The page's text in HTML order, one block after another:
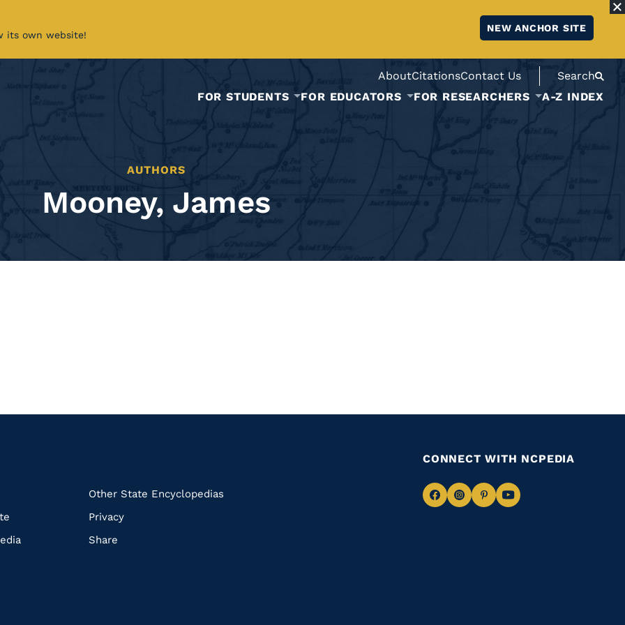
its own website!
NEW ANCHOR SITE
AboutCitationsContact Us
Search
FOR STUDENTS
FOR EDUCATORS FOR RESEARCHERS A-Z INDEX
AUTHORS
Mooney, James
Other State Encyclopedias
Privacy
Share
CONNECT WITH NCPEDIA
NavigateNavigate
NavigateNavigate